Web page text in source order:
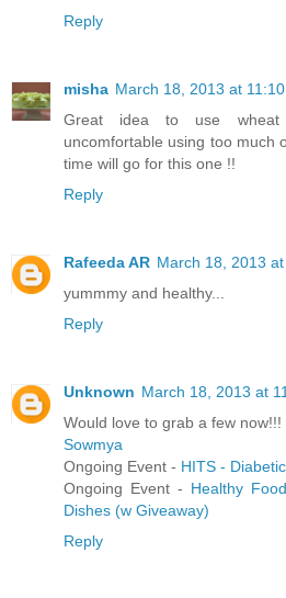
Reply
misha March 18, 2013 at 11:10
Great idea to use
uncomfortable using too much
time will go for this one !!
Reply
Rafeeda AR March 18, 2013 at
yummmy and healthy...
Reply
Unknown March 18, 2013 at
Would love to grab a few now!!!
Sowmya
Ongoing Event - HITS -
Ongoing Event - Healthy
Dishes (w Giveaway)
Reply